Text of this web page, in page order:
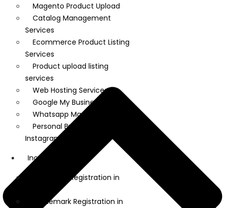
Magento Product Upload
Catalog Management
Services
Ecommerce Product Listing
Services
Product upload listing
services
Web Hosting Services
Google My Business
Whatsapp Marketing
Personal Brand on LinkedIn and
Instagram
Incorporation
Company Registration in
Trademark Registration in